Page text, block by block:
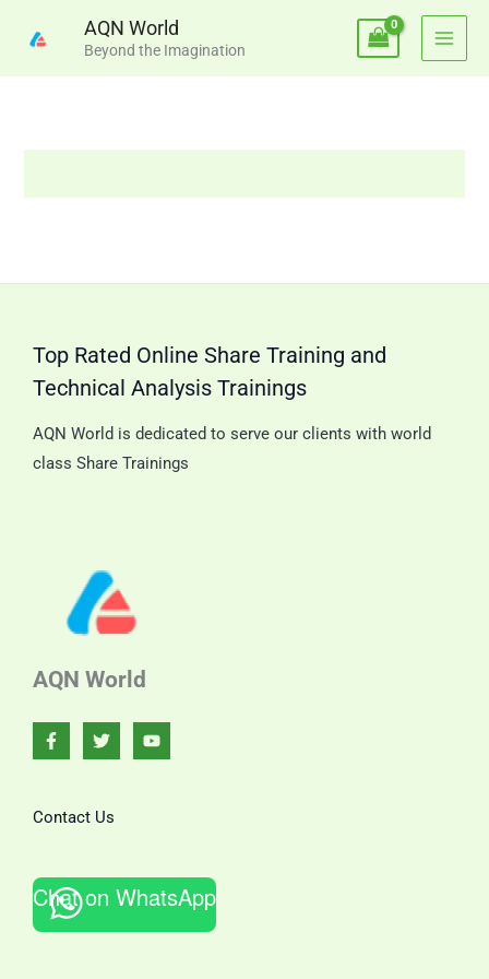
content
AQN World
Beyond the Imagination
Top Rated Online Share Training and
Technical Analysis Trainings
AQN World is dedicated to serve our clients with world
class Share Trainings
AQN World
Contact Us
Chat on WhatsApp